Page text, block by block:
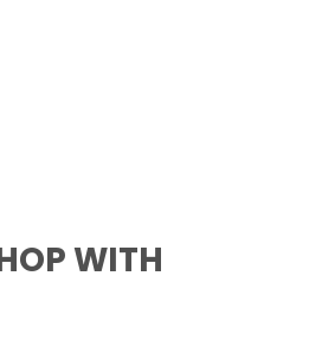
WITH